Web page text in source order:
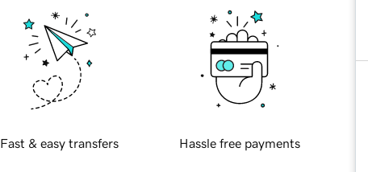
Fast & easy transfers Hassle free payments